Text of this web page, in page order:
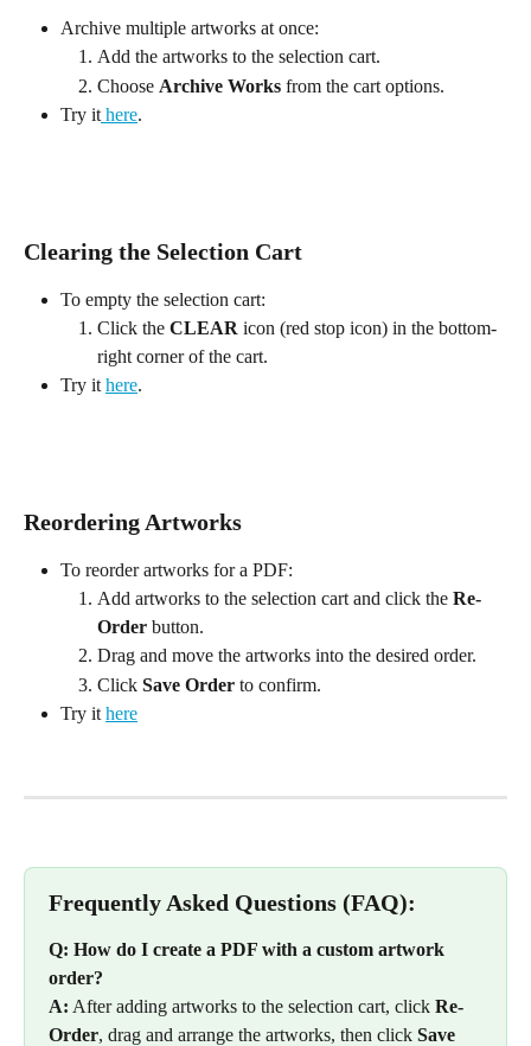
Archive multiple artworks at once:
Add the artworks to the selection cart.
Choose Archive Works from the cart options.
Try it here.
Clearing the Selection Cart
To empty the selection cart:
Click the CLEAR icon (red stop icon) in the bottom-
right corner of the cart.
Try it here.
Reordering Artworks
To reorder artworks for a PDF:
Add artworks to the selection cart and click the Re-
Order button.
Drag and move the artworks into the desired order.
Click Save Order to confirm.
Try it here
Frequently Asked Questions (FAQ):
Q: How do I create a PDF with a custom artwork
order?
A: After adding artworks to the selection cart, click Re-
Order, drag and arrange the artworks, then click Save